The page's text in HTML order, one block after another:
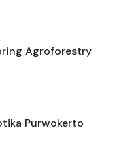
Agroforestry
Purwokerto